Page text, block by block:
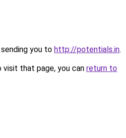
you to http://potentials.in.
that page, you can return to